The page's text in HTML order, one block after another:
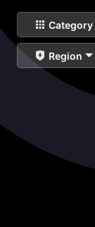
Category
Region